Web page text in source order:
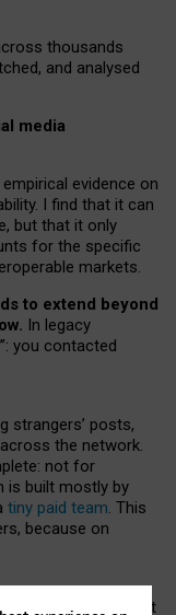
thousands
and analysed
media
evidence on
I find that it can
but that it only
for the specific
markets.
to extend beyond
In legacy
you contacted
strangers’ posts,
the network.
not for
is built mostly by
tiny paid team. This
because on
media must support